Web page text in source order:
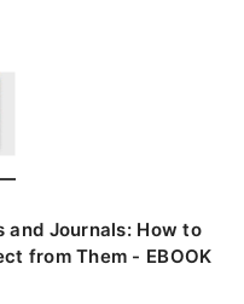
and Journals: How to
from Them - EBOOK